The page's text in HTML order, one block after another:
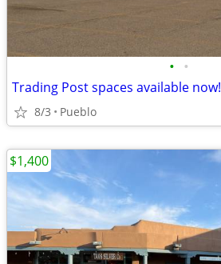
• •
Trading Post spaces available now!
8/3 Pueblo
$1,400